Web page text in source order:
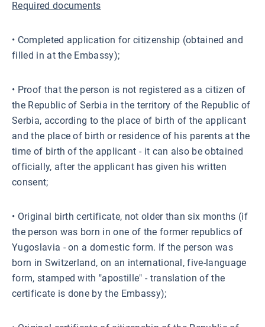
Required documents
• Completed application for citizenship (obtained and
filled in at the Embassy);
• Proof that the person is not registered as a citizen of
the Republic of Serbia in the territory of the Republic of
Serbia, according to the place of birth of the applicant
and the place of birth or residence of his parents at the
time of birth of the applicant - it can also be obtained
officially, after the applicant has given his written
consent;
• Original birth certificate, not older than six months (if
the person was born in one of the former republics of
Yugoslavia - on a domestic form. If the person was
born in Switzerland, on an international, five-language
form, stamped with "apostille" - translation of the
certificate is done by the Embassy);